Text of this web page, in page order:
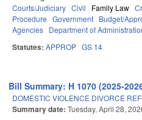
Courts/Judiciary Civil Family Law
Procedure Government Budget/
Agencies Department of
Statutes: APPROP GS 14
Bill Summary: H 1070 (2025-
DOMESTIC VIOLENCE DIVORCE
Summary date: Tuesday, April 28,